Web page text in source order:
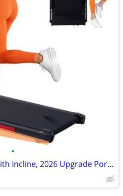
•
Walking Pad Treadmill with Incline, 2026 Upgrade Portable Treadmill wi